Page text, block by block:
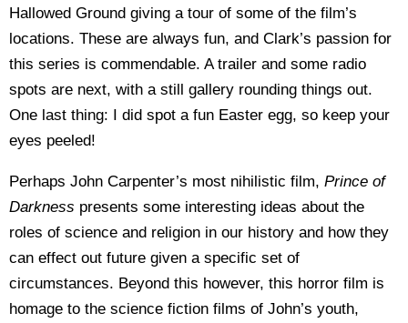
Hallowed Ground giving a tour of some of the film’s
locations. These are always fun, and Clark’s passion for
this series is commendable. A trailer and some radio
spots are next, with a still gallery rounding things out.
One last thing: I did spot a fun Easter egg, so keep your
eyes peeled!
Perhaps John Carpenter’s most nihilistic film, Prince of
Darkness presents some interesting ideas about the
roles of science and religion in our history and how they
can effect out future given a specific set of
circumstances. Beyond this however, this horror film is
homage to the science fiction films of John’s youth,